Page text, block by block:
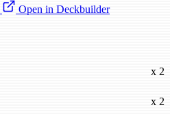
Open in Deckbuilder
x 2
x 2